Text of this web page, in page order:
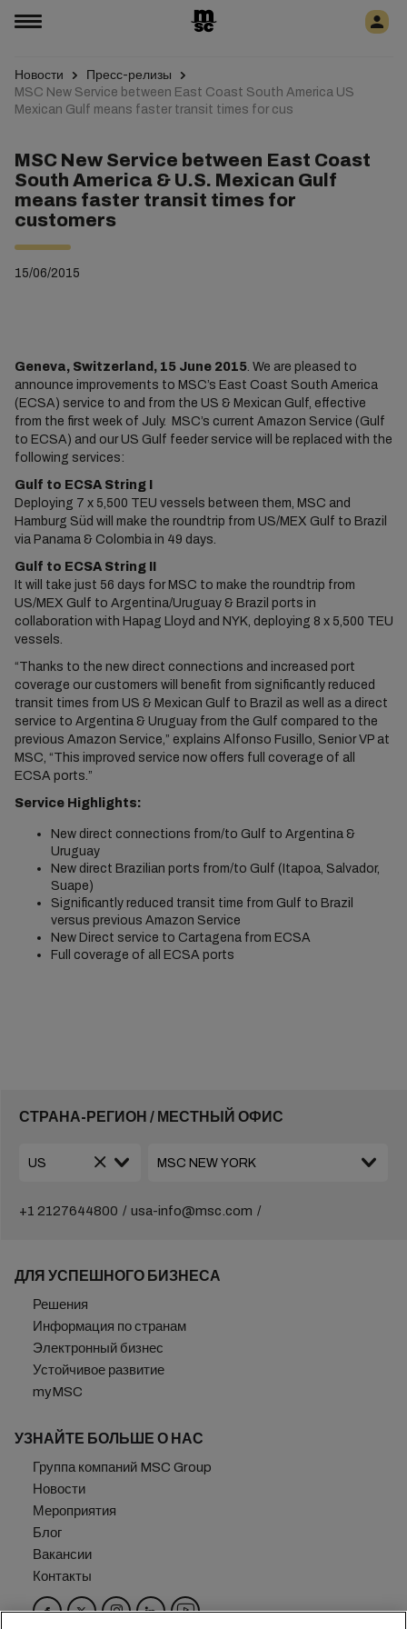
Новости
Пресс-релизы
MSC New Service between East Coast South America US
Mexican Gulf means faster transit times for cus
MSC New Service between East Coast
South America & U.S. Mexican Gulf
means faster transit times for
customers
15/06/2015
Geneva, Switzerland, 15 June 2015. We are pleased to
announce improvements to MSC’s East Coast South America
(ECSA) service to and from the US & Mexican Gulf, effective
from the first week of July. MSC’s current Amazon Service (Gulf
to ECSA) and our US Gulf feeder service will be replaced with the
following services:
Gulf to ECSA String I
Deploying 7 x 5,500 TEU vessels between them, MSC and
Hamburg Süd will make the roundtrip from US/MEX Gulf to Brazil
via Panama & Colombia in 49 days.
Gulf to ECSA String II
It will take just 56 days for MSC to make the roundtrip from
US/MEX Gulf to Argentina/Uruguay & Brazil ports in
collaboration with Hapag Lloyd and NYK, deploying 8 x 5,500 TEU
vessels.
“Thanks to the new direct connections and increased port
coverage our customers will benefit from significantly reduced
transit times from US & Mexican Gulf to Brazil as well as a direct
service to Argentina & Uruguay from the Gulf compared to the
previous Amazon Service,” explains Alfonso Fusillo, Senior VP at
MSC, “This improved service now offers full coverage of all
ECSA ports.”
Service Highlights:
New direct connections from/to Gulf to Argentina &
Uruguay
New direct Brazilian ports from/to Gulf (Itapoa, Salvador,
Suape)
Significantly reduced transit time from Gulf to Brazil
versus previous Amazon Service
New Direct service to Cartagena from ECSA
Full coverage of all ECSA ports
СТРАНА-РЕГИОН / МЕСТНЫЙ ОФИС
+1 2127644800 usa-info@msc.com
ДЛЯ УСПЕШНОГО БИЗНЕСА
Решения
Информация по странам
Электронный бизнес
Устойчивое развитие
myMSC
УЗНАЙТЕ БОЛЬШЕ О НАС
Группа компаний MSC Group
Новости
Мероприятия
Блог
Вакансии
Контакты